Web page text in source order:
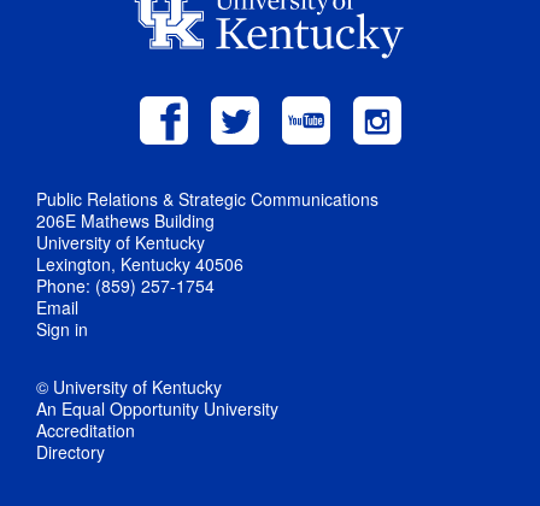
Public Relations & Strategic Communications
206E Mathews Building
University of Kentucky
Lexington, Kentucky 40506
Phone: (859) 257-1754
Email
Sign in
© University of Kentucky
An Equal Opportunity University
Accreditation
Directory